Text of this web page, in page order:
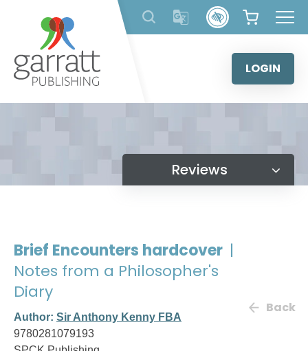
content
LOGIN
Reviews
Brief Encounters hardcover |
Notes from a Philosopher's
Diary
Author: Sir Anthony Kenny FBA
9780281079193
Back